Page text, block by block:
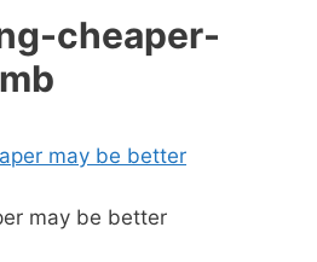
cheaper-
may be better